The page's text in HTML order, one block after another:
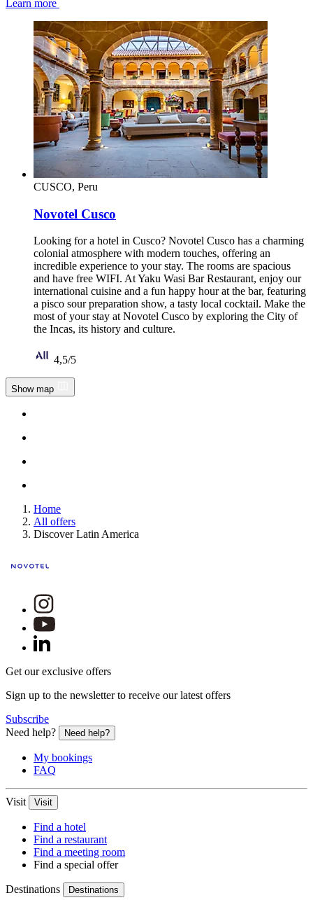
Learn more
CUSCO, Peru
Novotel Cusco
Looking for a hotel in Cusco? Novotel Cusco has a charming
colonial atmosphere with modern touches, offering an
incredible experience to your stay. The rooms are spacious
and have free WIFI. At Yaku Wasi Bar Restaurant, enjoy our
international cuisine and a fun happy hour at the bar, featuring
a pisco sour preparation show, a tasty local cocktail. Make the
most of your stay at Novotel Cusco by exploring the City of
the Incas, its history and culture.
4,5/5
Show map
Home
All offers
Discover Latin America
Get our exclusive offers
Sign up to the newsletter to receive our latest offers
Subscribe
Need help?
Need help?
My bookings
FAQ
Visit Visit
Find a hotel
Find a restaurant
Find a meeting room
Find a special offer
Destinations Destinations